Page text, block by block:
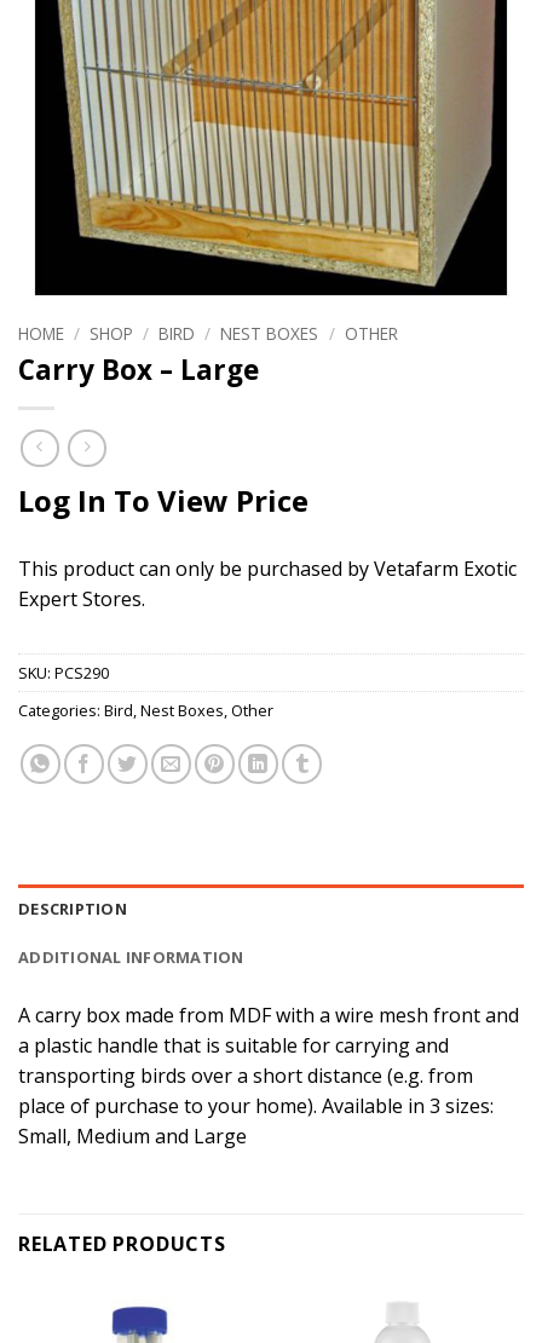
HOME / SHOP / BIRD / NEST BOXES / OTHER
Carry Box – Large
Log In To View Price
This product can only be purchased by Vetafarm Exotic
Expert Stores.
SKU: PCS290
Categories: Bird,Nest Boxes,Other
DESCRIPTION
ADDITIONAL INFORMATION
A carry box made from MDF with a wire mesh front and
a plastic handle that is suitable for carrying and
transporting birds over a short distance (e.g. from
place of purchase to your home). Available in 3 sizes:
Small, Medium and Large
RELATED PRODUCTS